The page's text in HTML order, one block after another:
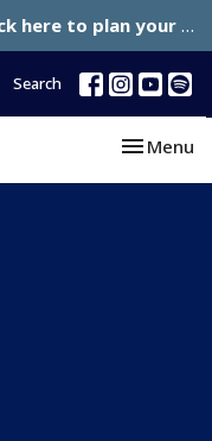
here to plan your visit.
Search
Toggle
Menu